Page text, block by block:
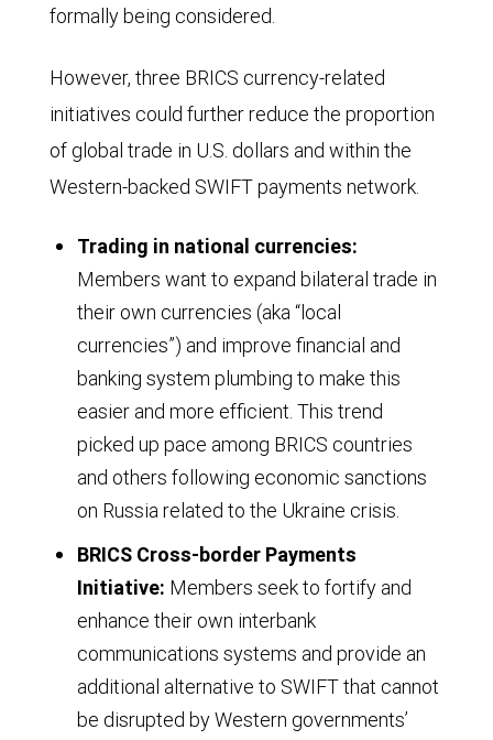
global
contributed
the
group
nations
and
BRICS
annually
through
2030
formally being considered.
However, three BRICS currency-related
initiatives could further reduce the proportion
of global trade in U.S. dollars and within the
Western-backed SWIFT payments network.
Trading in national currencies:
Members want to expand bilateral trade in
their own currencies (aka “local
currencies”) and improve financial and
banking system plumbing to make this
easier and more efficient. This trend
picked up pace among BRICS countries
and others following economic sanctions
on Russia related to the Ukraine crisis.
BRICS Cross-border Payments
Initiative: Members seek to fortify and
enhance their own interbank
communications systems and provide an
additional alternative to SWIFT that cannot
be disrupted by Western governments’